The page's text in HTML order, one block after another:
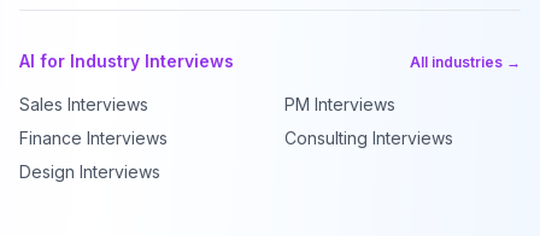
AI for Industry Interviews All industries →
Sales Interviews
PM Interviews
Finance Interviews
Consulting Interviews
Design Interviews